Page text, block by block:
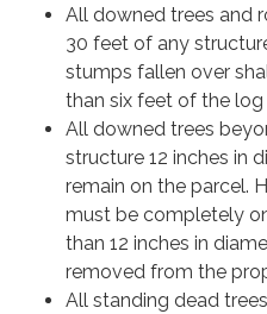
All downed trees and
30 feet of any
stumps fallen over
than six feet of the
All downed trees
structure 12 inches in
remain on the parcel.
must be completely
than 12 inches in
removed from the
All standing dead